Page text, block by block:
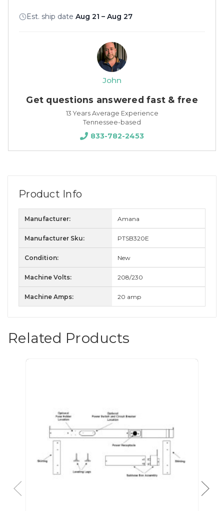
Est. ship date Aug 21 – Aug 27
John
Get questions answered fast & free
13 Years Average Experience
Tennessee-based
833-782-2453
Product Info
Manufacturer: Amana
Manufacturer Sku: PTSB320E
Condition: New
Machine Volts: 208/230
Machine Amps: 20 amp
Related Products